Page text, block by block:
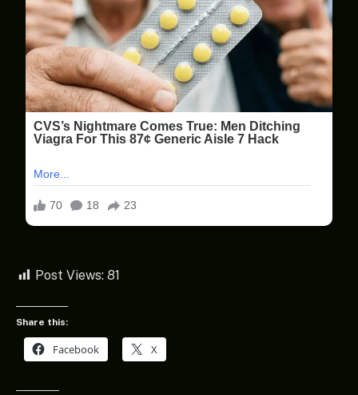
Post Views: 81
Share this:
Facebook X